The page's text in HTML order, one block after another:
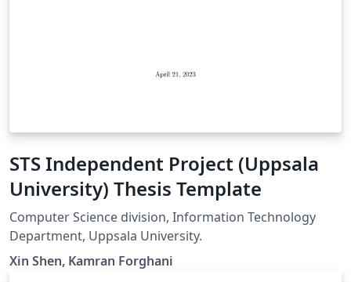
STS Independent Project (Uppsala
University) Thesis Template
Computer Science division, Information Technology
Department, Uppsala University.
Xin Shen, Kamran Forghani